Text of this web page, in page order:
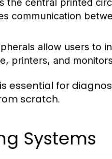
the central printed
communication
allow users to
printers, and
essential for
scratch.
Systems